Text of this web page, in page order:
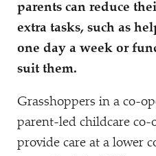
parents can reduce
extra tasks, such as
one day a week or
suit them.
Grasshoppers in a co-
parent-led childcare co-
provide care at a lower